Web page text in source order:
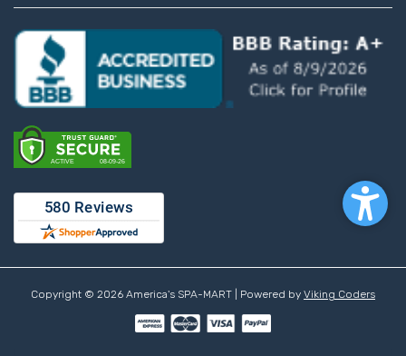
Copyright © 2026 America's SPA-MART | Powered by Viking Coders